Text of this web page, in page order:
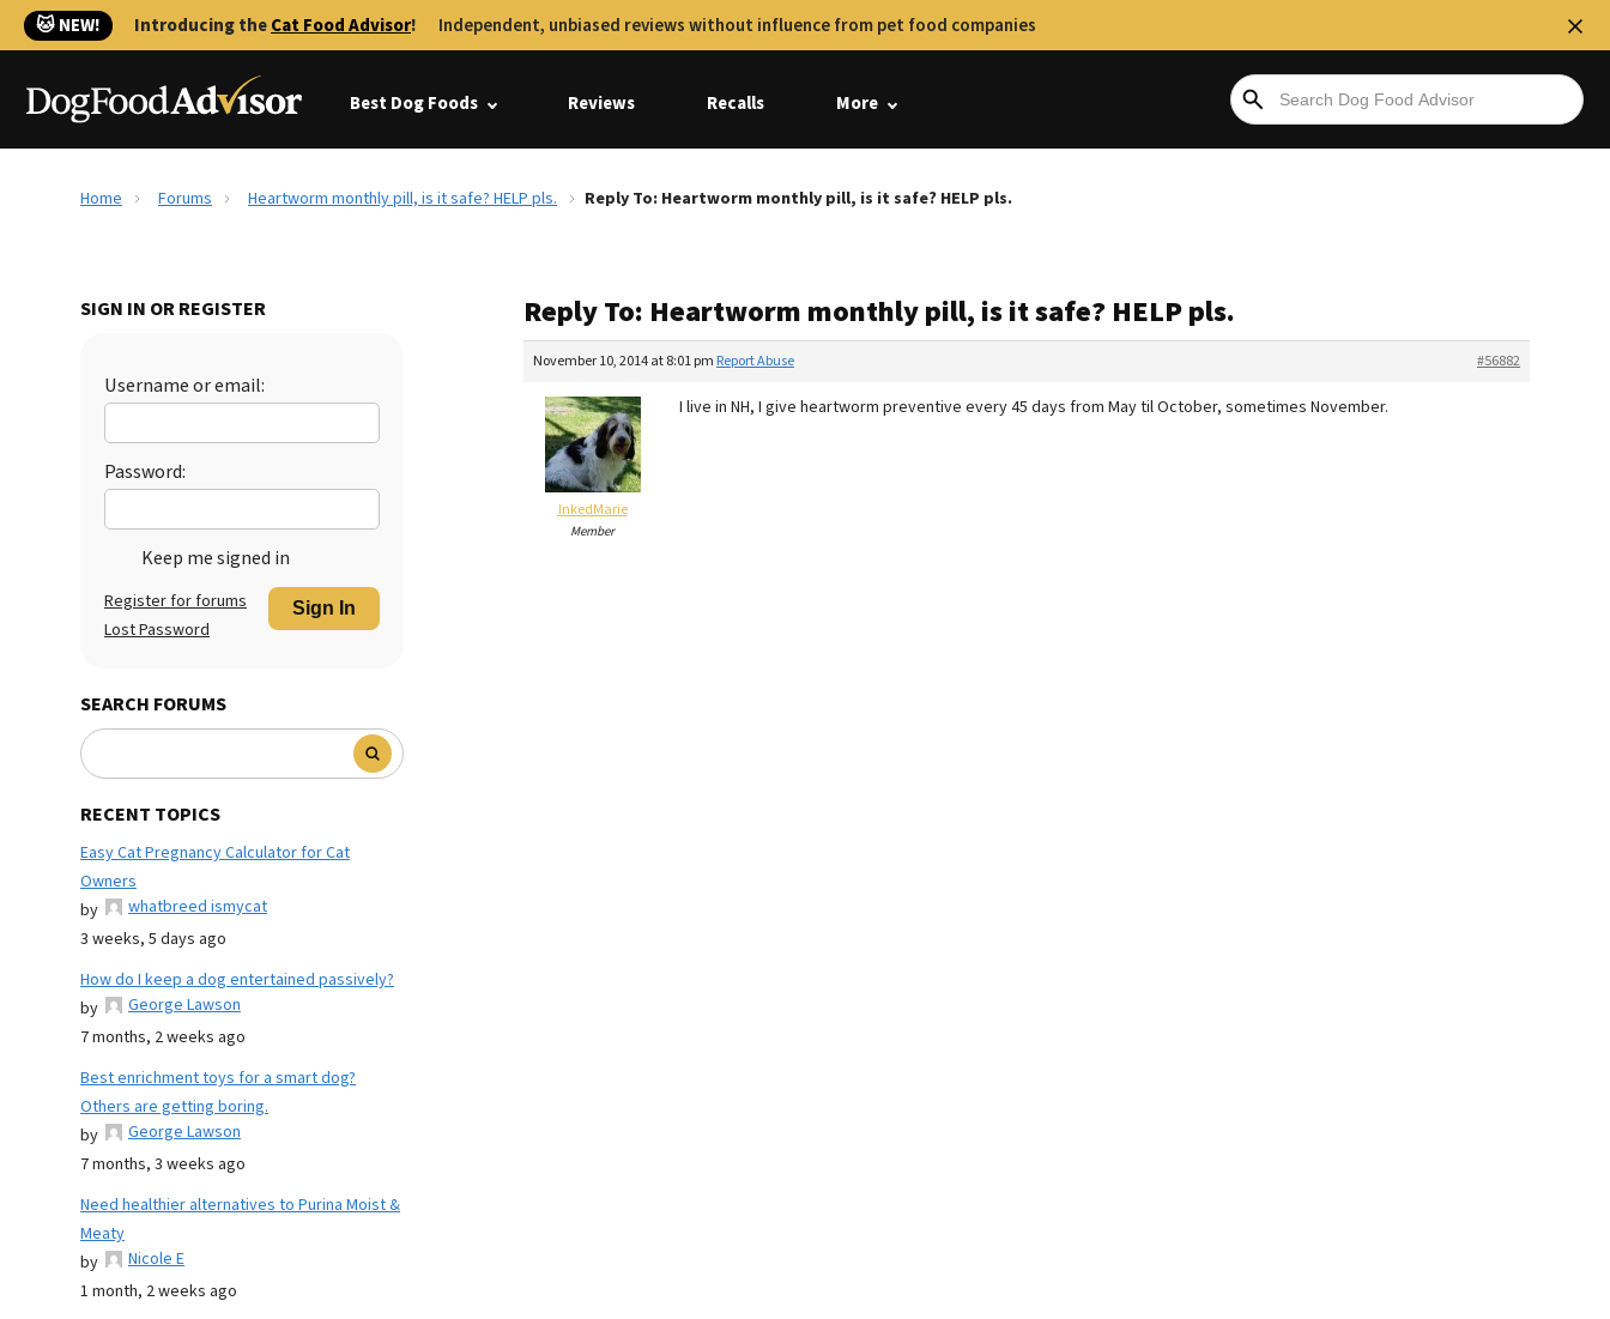
🐱 NEW! Introducing theCat Food Advisor! Independent, unbiased reviews without influence from pet food companies
Best Dog Foods Reviews Recalls More
Home Forums Heartworm monthly pill, is it safe? HELP pls. Reply To: Heartworm monthly pill, is it safe? HELP pls.
SIGN IN OR REGISTER
Username or email:
Password:
Keep me signed in
Sign In
Register for forums
Lost Password
SEARCH FORUMS
RECENT TOPICS
Easy Cat Pregnancy Calculator for Cat
Owners
by
whatbreed ismycat
3 weeks, 5 days ago
How do I keep a dog entertained passively?
by
George Lawson
7 months, 2 weeks ago
Best enrichment toys for a smart dog?
Others are getting boring.
by
George Lawson
7 months, 3 weeks ago
Need healthier alternatives to Purina Moist &
Meaty
by
Nicole E
1 month, 2 weeks ago
Reply To: Heartworm monthly pill, is it safe? HELP pls.
November 10, 2014 at 8:01 pm #56882
Report Abuse
InkedMarie
Member
I live in NH, I give heartworm preventive every 45 days from May til October, sometimes November.